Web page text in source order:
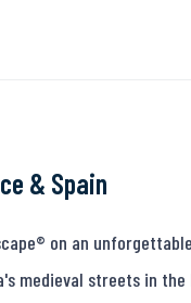
& Spain
on an
medieval streets in